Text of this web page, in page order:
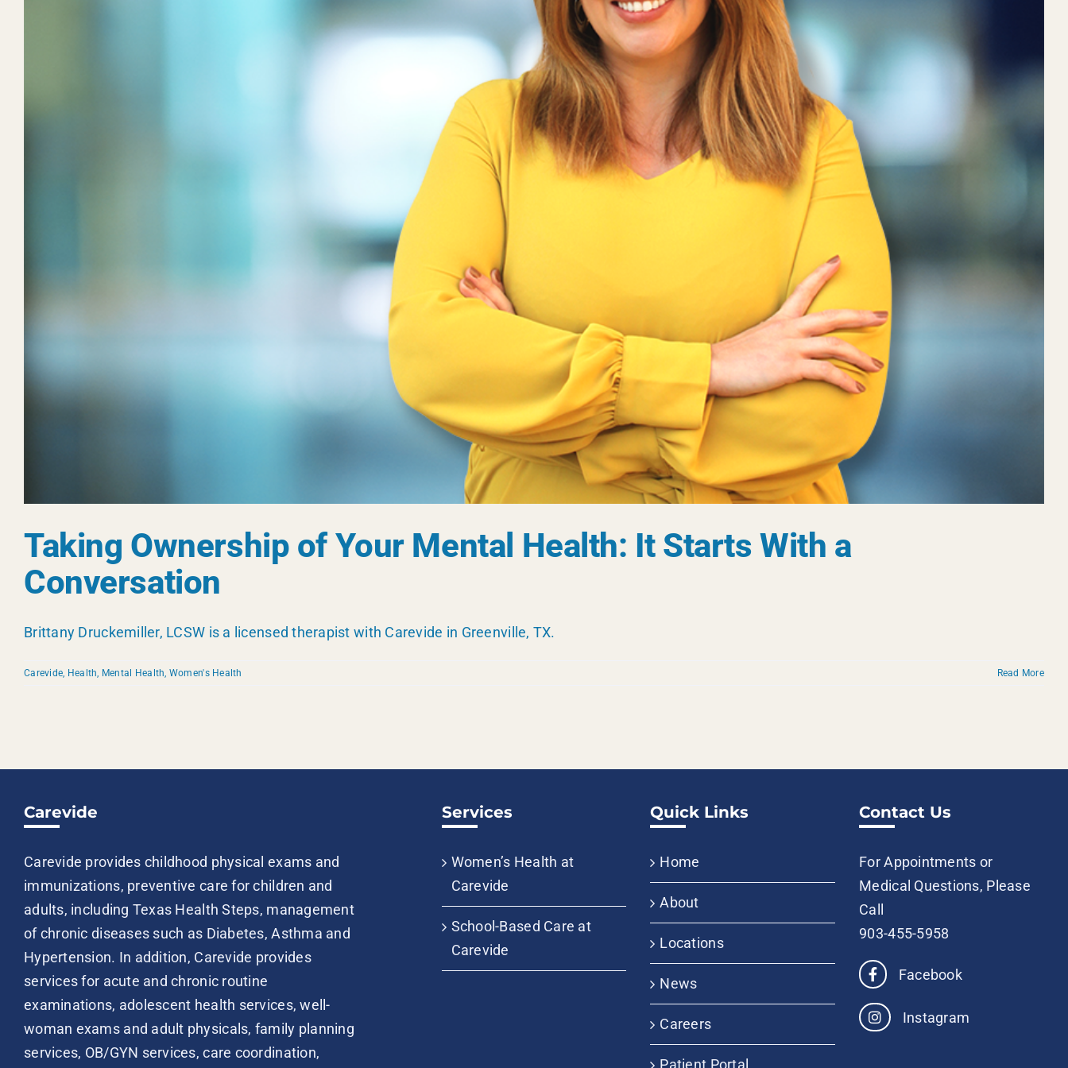
Taking Ownership of Your Mental Health: It Starts With a Conversation
Carevide Health Mental Health Women's Health
Taking Ownership of Your Mental Health: It Starts With a
Conversation
Brittany Druckemiller, LCSW is a licensed therapist with Carevide in Greenville, TX.
Carevide, Health, Mental Health, Women's Health Read More
Carevide
Carevide provides childhood physical exams and
immunizations, preventive care for children and
adults, including Texas Health Steps, management
of chronic diseases such as Diabetes, Asthma and
Hypertension. In addition, Carevide provides
services for acute and chronic routine
examinations, adolescent health services, well-
woman exams and adult physicals, family planning
services, OB/GYN services, care coordination,
Services
Women’s Health at
Carevide
School-Based Care at
Carevide
Quick Links
Home
About
Locations
News
Careers
Patient Portal
Contact Us
For Appointments or
Medical Questions, Please
Call
903-455-5958
Facebook
Instagram